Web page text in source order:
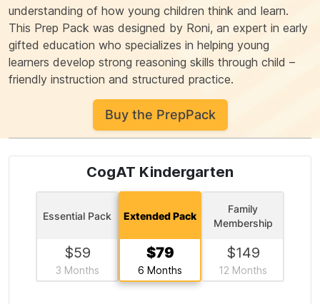
understanding of how young children think and learn.
This Prep Pack was designed by Roni, an expert in early
gifted education who specializes in helping young
learners develop strong reasoning skills through child –
friendly instruction and structured practice.
Buy the PrepPack
CogAT Kindergarten
Essential Pack
$59
3 Months
Extended Pack
$79
6 Months
Family
Membership
$149
12 Months